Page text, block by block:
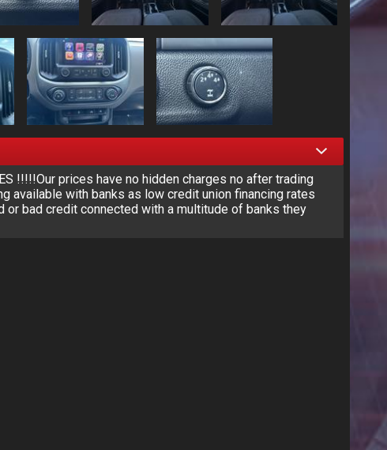
!!!!!Our prices have no hidden charges no after trading
available with banks as low credit union financing rates
bad credit connected with a multitude of banks they